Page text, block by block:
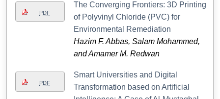
PDF
The Converging Frontiers: 3D Printing
of Polyvinyl Chloride (PVC) for
Environmental Remediation
Hazim F. Abbas, Salam Mohammed,
and Amamer M. Redwan
PDF
Smart Universities and Digital
Transformation based on Artificial